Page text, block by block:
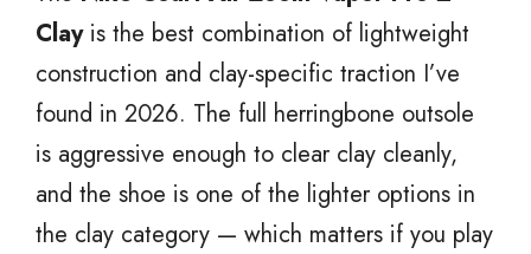
Clayis the best combination of lightweight
construction and clay-specific traction I’ve
found in 2026. The full herringbone outsole
is aggressive enough to clear clay cleanly,
and the shoe is one of the lighter options in
the clay category — which matters if you play